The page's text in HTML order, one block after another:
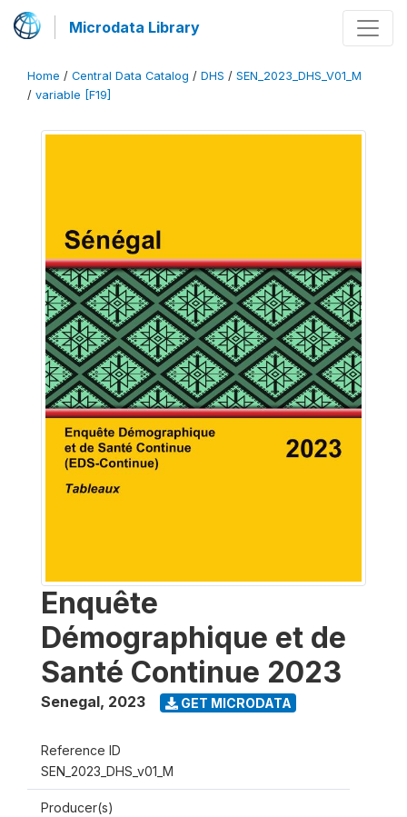
Microdata Library
Home / Central Data Catalog / DHS / SEN_2023_DHS_V01_M
/ variable [F19]
Enquête
Démographique et de
Santé Continue 2023
Senegal, 2023 GET MICRODATA
Reference ID
SEN_2023_DHS_v01_M
Producer(s)